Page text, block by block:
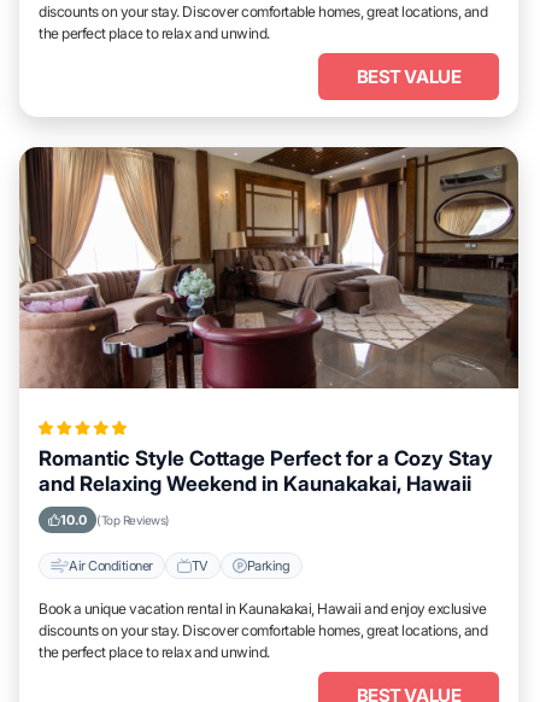
discounts on your stay. Discover comfortable homes, great locations, and
the perfect place to relax and unwind.
BEST VALUE
Romantic Style Cottage Perfect for a Cozy Stay
and Relaxing Weekend in Kaunakakai, Hawaii
10.0 (Top Reviews)
Air Conditioner TV Parking
Book a unique vacation rental in Kaunakakai, Hawaii and enjoy exclusive
discounts on your stay. Discover comfortable homes, great locations, and
the perfect place to relax and unwind.
BEST VALUE